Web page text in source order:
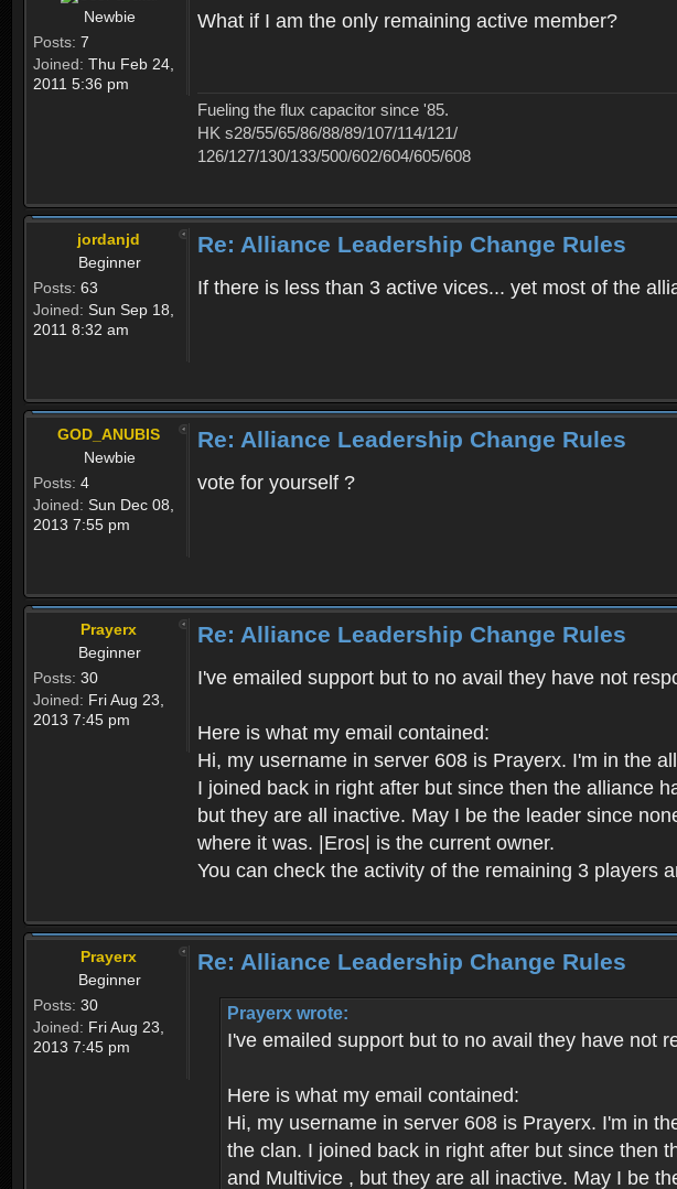
Newbie
Posts: 7
Joined: Thu Feb 24,
2011 5:36 pm
What if I am the only remaining active member?
Fueling the flux capacitor since '85.
HK s28/55/65/86/88/89/107/114/121/
126/127/130/133/500/602/604/605/608
jordanjd
Beginner
Posts: 63
Joined: Sun Sep 18,
2011 8:32 am
Re: Alliance Leadership Change Rules
If there is less than 3 active vices... yet most of the
GOD_ANUBIS
Newbie
Posts: 4
Joined: Sun Dec 08,
2013 7:55 pm
Re: Alliance Leadership Change Rules
vote for yourself ?
Prayerx
Beginner
Posts: 30
Joined: Fri Aug 23,
2013 7:45 pm
Re: Alliance Leadership Change Rules
I've emailed support but to no avail they have not
Here is what my email contained:
Hi, my username in server 608 is Prayerx. I'm in the
I joined back in right after but since then the alliance
but they are all inactive. May I be the leader since
where it was. |Eros| is the current owner.
You can check the activity of the remaining 3 players
Prayerx
Beginner
Posts: 30
Joined: Fri Aug 23,
2013 7:45 pm
Re: Alliance Leadership Change Rules
Prayerx wrote:
I've emailed support but to no avail they have not
Here is what my email contained:
Hi, my username in server 608 is Prayerx. I'm in
the clan. I joined back in right after but since then
and Multivice , but they are all inactive. May I be